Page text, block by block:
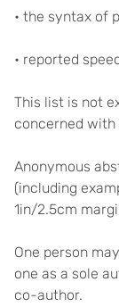
• the syntax of
• reported
This list is not
concerned
Anonymous
(including
1in/2.5cm
One person
one as a sole
co-author.